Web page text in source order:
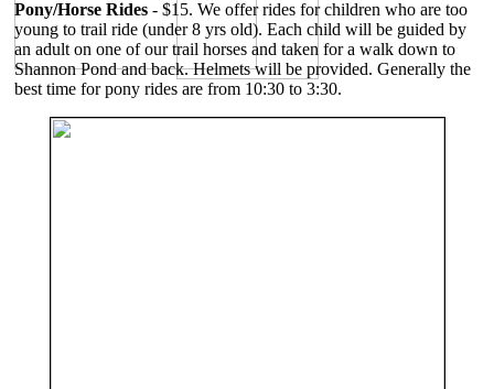
Pony/Horse Rides - $15. We offer rides for children who are too
young to trail ride (under 8 yrs old). Each child will be guided by
an adult on one of our trail horses and taken for a walk down to
Shannon Pond and back. Helmets will be provided. Generally the
best time for pony rides are from 10:30 to 3:30.